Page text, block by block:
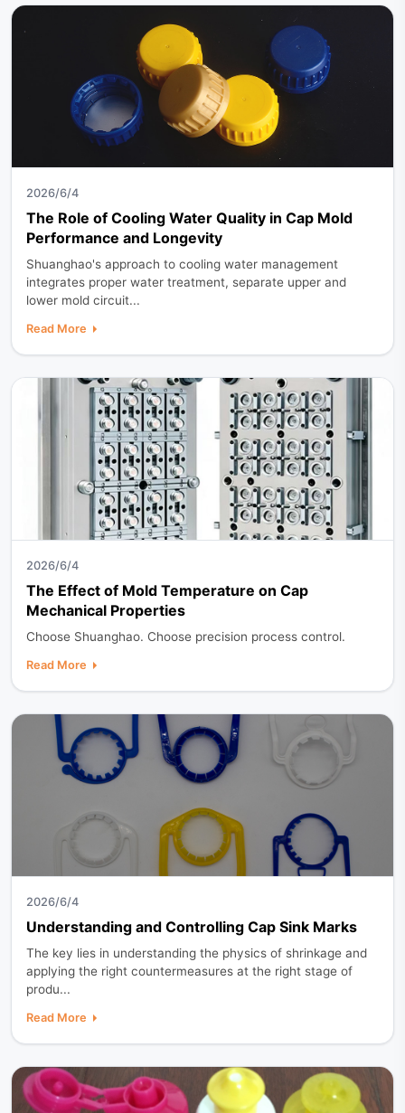
2026/6/4
The Role of Cooling Water Quality in Cap Mold
Performance and Longevity
Shuanghao's approach to cooling water management
integrates proper water treatment, separate upper and
lower mold circuit...
Read More
2026/6/4
The Effect of Mold Temperature on Cap
Mechanical Properties
Choose Shuanghao. Choose precision process control.
Read More
2026/6/4
Understanding and Controlling Cap Sink Marks
The key lies in understanding the physics of shrinkage and
applying the right countermeasures at the right stage of
produ...
Read More